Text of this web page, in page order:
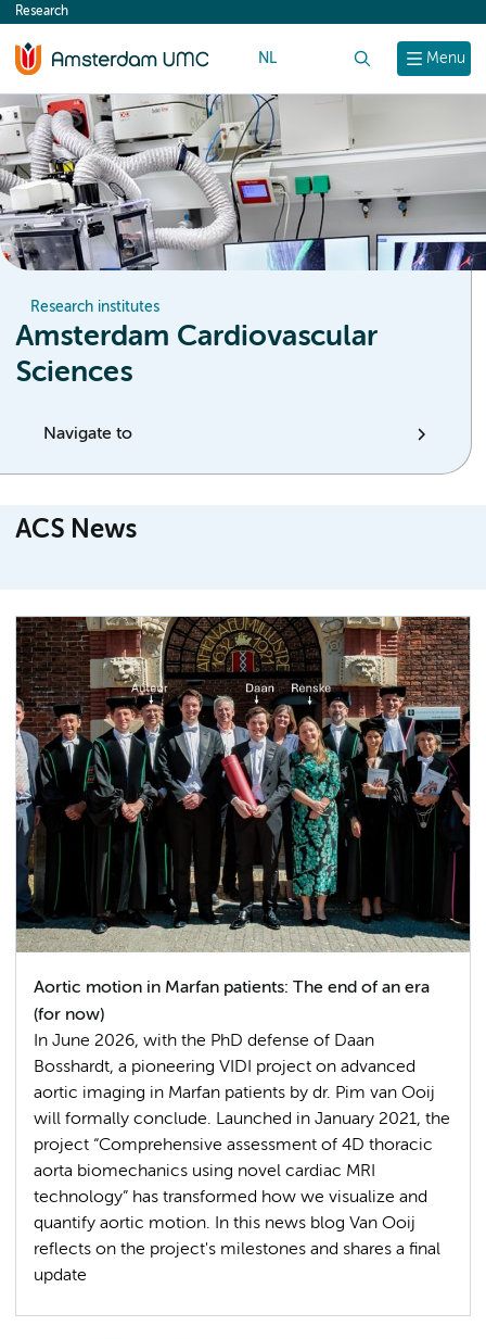
content
Menu
Research
NL
Research institutes
Amsterdam Cardiovascular
Sciences
Navigate to
ACS News
Aortic motion in Marfan patients: The end of an era
(for now)
In June 2026, with the PhD defense of Daan
Bosshardt, a pioneering VIDI project on advanced
aortic imaging in Marfan patients by dr. Pim van Ooij
will formally conclude. Launched in January 2021, the
project “Comprehensive assessment of 4D thoracic
aorta biomechanics using novel cardiac MRI
technology” has transformed how we visualize and
quantify aortic motion. In this news blog Van Ooij
reflects on the project's milestones and shares a final
update